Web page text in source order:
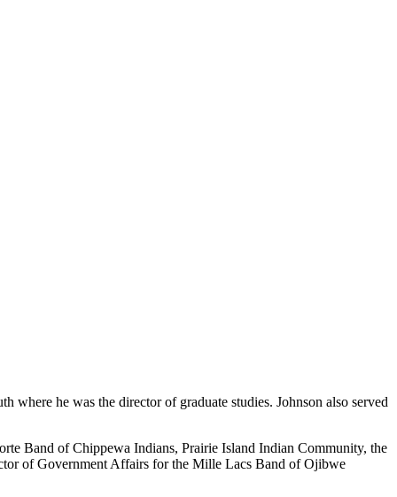
he was the director of graduate studies. Johnson also served
Band of Chippewa Indians, Prairie Island Indian Community, the
of Government Affairs for the Mille Lacs Band of Ojibwe